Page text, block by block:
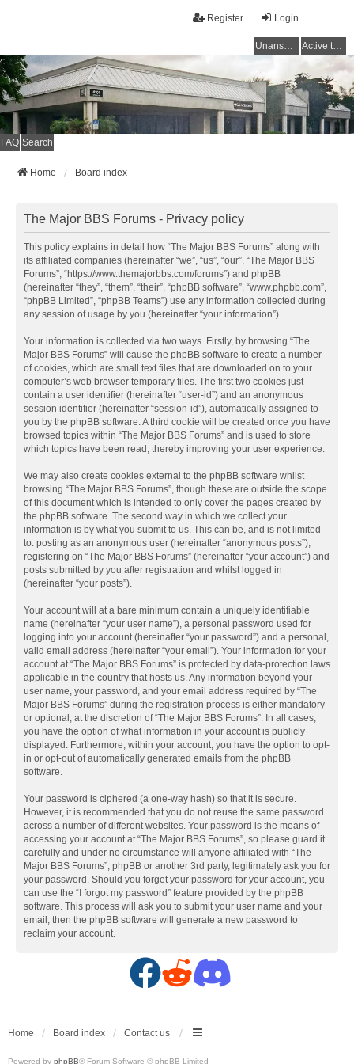
Login
Register
Unanswered topics Active topics
FAQ Search
Home Board index
The Major BBS Forums - Privacy policy
This policy explains in detail how “The Major BBS Forums” along with
its affiliated companies (hereinafter “we”, “us”, “our”, “The Major BBS
Forums”, “https://www.themajorbbs.com/forums”) and phpBB
(hereinafter “they”, “them”, “their”, “phpBB software”, “www.phpbb.com”,
“phpBB Limited”, “phpBB Teams”) use any information collected during
any session of usage by you (hereinafter “your information”).
Your information is collected via two ways. Firstly, by browsing “The
Major BBS Forums” will cause the phpBB software to create a number
of cookies, which are small text files that are downloaded on to your
computer’s web browser temporary files. The first two cookies just
contain a user identifier (hereinafter “user-id”) and an anonymous
session identifier (hereinafter “session-id”), automatically assigned to
you by the phpBB software. A third cookie will be created once you have
browsed topics within “The Major BBS Forums” and is used to store
which topics have been read, thereby improving your user experience.
We may also create cookies external to the phpBB software whilst
browsing “The Major BBS Forums”, though these are outside the scope
of this document which is intended to only cover the pages created by
the phpBB software. The second way in which we collect your
information is by what you submit to us. This can be, and is not limited
to: posting as an anonymous user (hereinafter “anonymous posts”),
registering on “The Major BBS Forums” (hereinafter “your account”) and
posts submitted by you after registration and whilst logged in
(hereinafter “your posts”).
Your account will at a bare minimum contain a uniquely identifiable
name (hereinafter “your user name”), a personal password used for
logging into your account (hereinafter “your password”) and a personal,
valid email address (hereinafter “your email”). Your information for your
account at “The Major BBS Forums” is protected by data-protection laws
applicable in the country that hosts us. Any information beyond your
user name, your password, and your email address required by “The
Major BBS Forums” during the registration process is either mandatory
or optional, at the discretion of “The Major BBS Forums”. In all cases,
you have the option of what information in your account is publicly
displayed. Furthermore, within your account, you have the option to opt-
in or opt-out of automatically generated emails from the phpBB
software.
Your password is ciphered (a one-way hash) so that it is secure.
However, it is recommended that you do not reuse the same password
across a number of different websites. Your password is the means of
accessing your account at “The Major BBS Forums”, so please guard it
carefully and under no circumstance will anyone affiliated with “The
Major BBS Forums”, phpBB or another 3rd party, legitimately ask you for
your password. Should you forget your password for your account, you
can use the “I forgot my password” feature provided by the phpBB
software. This process will ask you to submit your user name and your
email, then the phpBB software will generate a new password to
reclaim your account.
F
c
R
d
D
s
Home Board index Contact us
Powered by phpBB® Forum Software © phpBB Limited